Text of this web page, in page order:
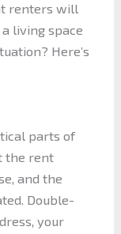
renters will
living space
Here’s
parts of
the rent
and the
Double-
your